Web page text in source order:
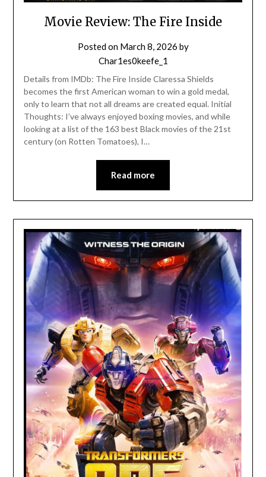
Movie Review: The Fire Inside
Posted on March 8, 2026 by
Char1es0keefe_1
Details from IMDb: The Fire Inside Claressa Shields
becomes the first American woman to win a gold medal,
only to learn that not all dreams are created equal. Initial
Thoughts: I’ve always enjoyed boxing movies, and while
looking at a list of the 163 best Black movies of the 21st
century (on Rotten Tomatoes), I…
Read more